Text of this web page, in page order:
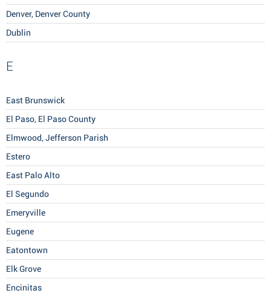
Denver, Denver County
Dublin
E
East Brunswick
El Paso, El Paso County
Elmwood, Jefferson Parish
Estero
East Palo Alto
El Segundo
Emeryville
Eugene
Eatontown
Elk Grove
Encinitas